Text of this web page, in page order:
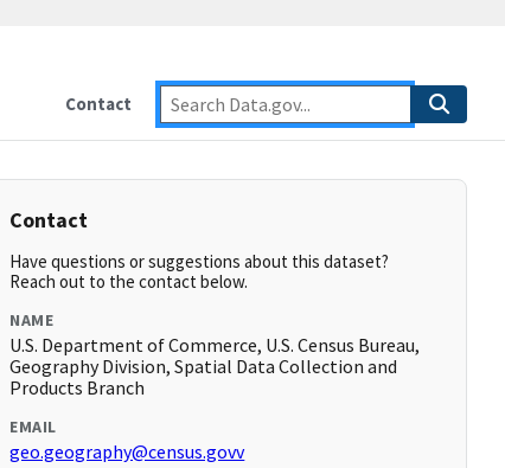
Contact
Contact
Have questions or suggestions about this dataset?
Reach out to the contact below.
NAME
U.S. Department of Commerce, U.S. Census Bureau,
Geography Division, Spatial Data Collection and
Products Branch
EMAIL
geo.geography@census.govv